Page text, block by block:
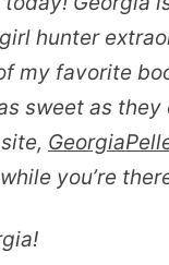
hunter
my favorite
as sweet as
you’re